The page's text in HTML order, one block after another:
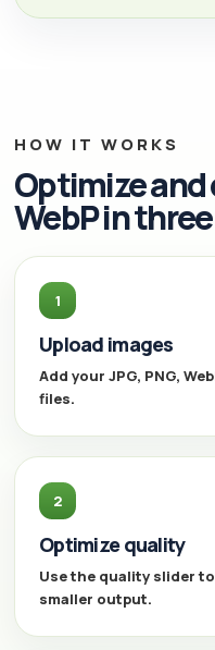
HOW IT WORKS
Optimize
WebP in
1
Upload images
Add your JPG, PNG,
files.
2
Optimize quality
Use the quality slider
smaller output.